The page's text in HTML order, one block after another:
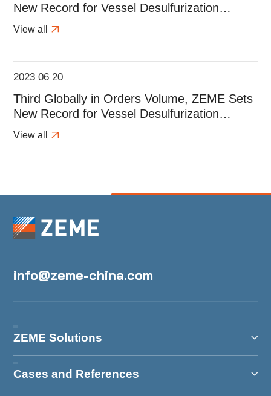
New Record for Vessel Desulfurization
Projects During the Spring Festival!
View all
2023 06 20
Third Globally in Orders Volume, ZEME Sets
New Record for Vessel Desulfurization
Modifications in H1
View all
info@zeme-china.com
ZEME Solutions
Cases and References